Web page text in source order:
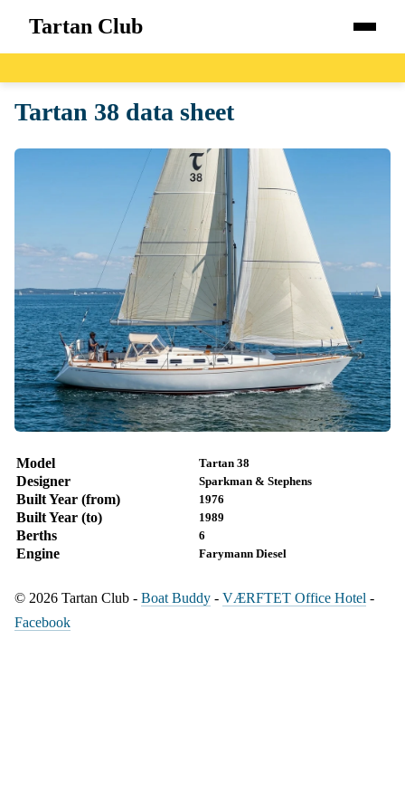
Tartan Club
Boats
Blog
About
Tartan 38 data sheet
Model Tartan 38
Designer Sparkman & Stephens
Built Year (from) 1976
Built Year (to) 1989
Berths 6
Engine Farymann Diesel
© 2026 Tartan Club - Boat Buddy - VÆRFTET Office Hotel -
Facebook